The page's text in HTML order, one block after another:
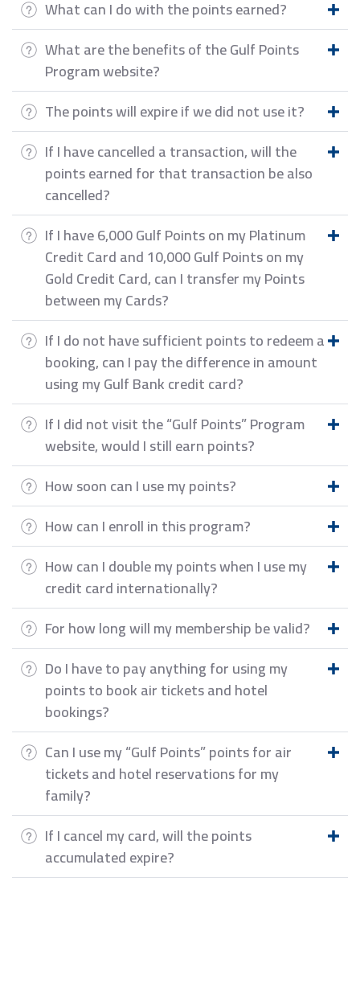
What can I do with the points earned?
What are the benefits of the Gulf Points
Program website?
The points will expire if we did not use it?
If I have cancelled a transaction, will the
points earned for that transaction be also
cancelled?
If I have 6,000 Gulf Points on my Platinum
Credit Card and 10,000 Gulf Points on my
Gold Credit Card, can I transfer my Points
between my Cards?
If I do not have sufficient points to redeem a
booking, can I pay the difference in amount
using my Gulf Bank credit card?
If I did not visit the “Gulf Points” Program
website, would I still earn points?
How soon can I use my points?
How can I enroll in this program?
How can I double my points when I use my
credit card internationally?
For how long will my membership be valid?
Do I have to pay anything for using my
points to book air tickets and hotel
bookings?
Can I use my “Gulf Points” points for air
tickets and hotel reservations for my
family?
If I cancel my card, will the points
accumulated expire?